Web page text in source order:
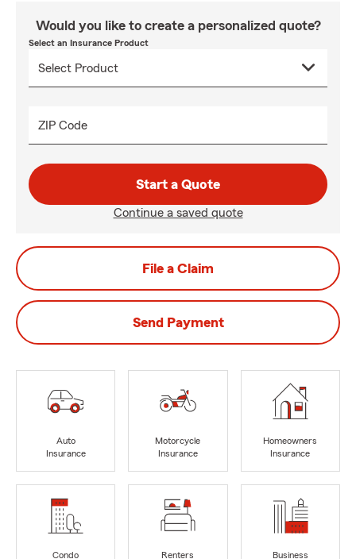
Would you like to create a personalized quote?
Select an Insurance Product
ZIP Code
Start a Quote
Continue a saved quote
File a Claim
Send Payment
Auto
Insurance
Motorcycle
Insurance
Homeowners
Insurance
Condo
Renters
Business